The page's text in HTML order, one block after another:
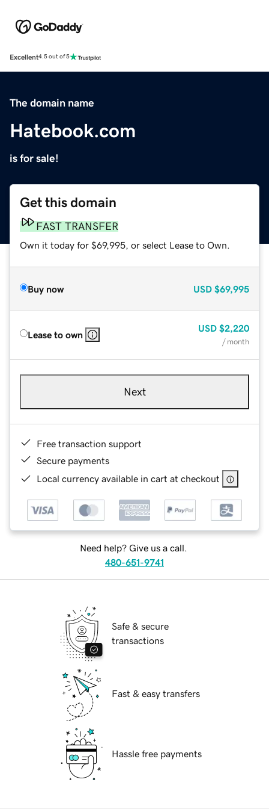
Excellent4.5 out of 5
The domain name
Hatebook.com
is for sale!
Get this domain
FAST TRANSFER
Own it today for $69,995, or select Lease to Own.
Buy now USD $69,995
Lease to own
USD $2,220
/ month
Next
Free transaction support
Secure payments
Local currency available in cart at checkout
Need help? Give us a call.
480-651-9741
Safe & secure
transactions
Fast & easy transfers
Hassle free payments